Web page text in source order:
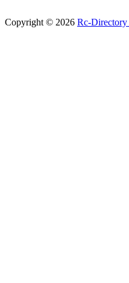
Copyright © 2026 Rc-Directory